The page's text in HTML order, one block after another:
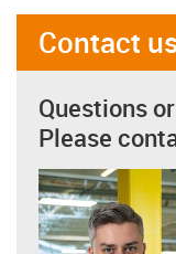
Contact
Questions
Please